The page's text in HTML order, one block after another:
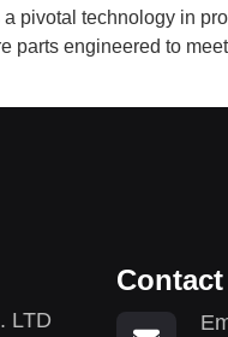
pivotal technology in
parts engineered to
LTD